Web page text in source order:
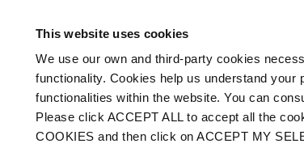
This website uses cookies
We use our own and third-party cookies
functionality. Cookies help us understand
functionalities within the website. You can
Please click ACCEPT ALL to accept all the
COOKIES and then click on ACCEPT MY
FORMWORK SHORING